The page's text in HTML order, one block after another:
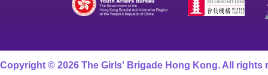
Copyright © 2026 The Girls' Brigade Hong Kong. All rights